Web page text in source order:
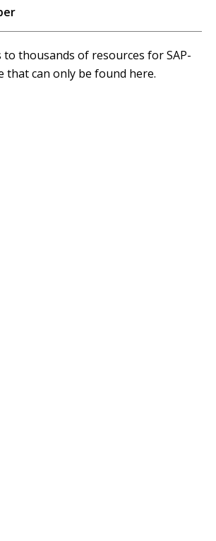
to thousands of resources for SAP-
that can only be found here.